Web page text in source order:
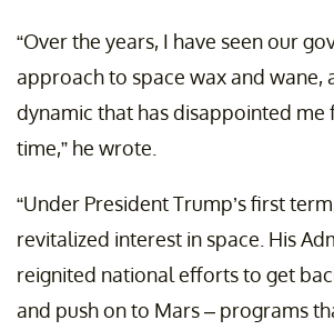
“Over the years, I have seen our
approach to space wax and wane,
dynamic that has disappointed me
time,” he wrote.
“Under President Trump’s first
revitalized interest in space. His
reignited national efforts to get
and push on to Mars – programs